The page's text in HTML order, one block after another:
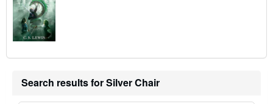
Search results for Silver Chair